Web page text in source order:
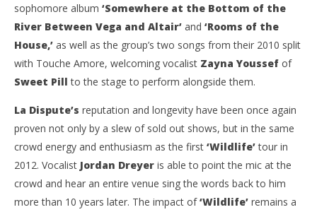
Gallery: ‘Wildlife’ Anniversary Tour Featuring La
Dispute, Sweet Pill, & Pictoria Vark – Chicago, IL –
October
3, 2022
Eckstine
sophomore album ‘Somewhere at the Bottom of the
River Between Vega and Altair’ and ‘Rooms of the
House,’ as well as the group’s two songs from their 2010 split
with Touche Amore, welcoming vocalist Zayna Youssef of
Sweet Pill to the stage to perform alongside them.
La Dispute’s reputation and longevity have been once again
proven not only by a slew of sold out shows, but in the same
crowd energy and enthusiasm as the first ‘Wildlife’tour in
2012. Vocalist Jordan Dreyer is able to point the mic at the
crowd and hear an entire venue sing the words back to him
more than 10 years later. The impact of‘Wildlife’ remains a